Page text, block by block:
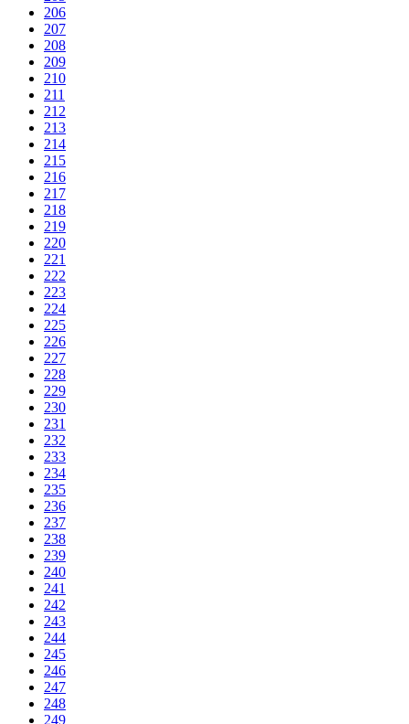
206
207
208
209
210
211
212
213
214
215
216
217
218
219
220
221
222
223
224
225
226
227
228
229
230
231
232
233
234
235
236
237
238
239
240
241
242
243
244
245
246
247
248
249